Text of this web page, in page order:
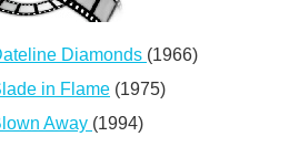
Diamonds (1966)
in Flame (1975)
Away (1994)